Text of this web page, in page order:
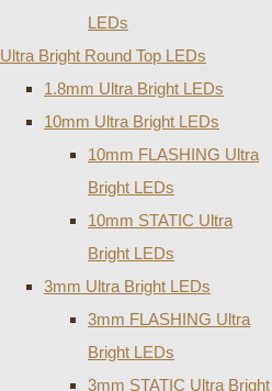
LEDs
Ultra Bright Round Top LEDs
1.8mm Ultra Bright LEDs
10mm Ultra Bright LEDs
10mm FLASHING Ultra
Bright LEDs
10mm STATIC Ultra
Bright LEDs
3mm Ultra Bright LEDs
3mm FLASHING Ultra
Bright LEDs
3mm STATIC Ultra Bright